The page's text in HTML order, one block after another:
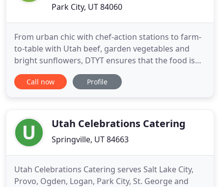
Park City, UT 84060
From urban chic with chef-action stations to farm-
to-table with Utah beef, garden vegetables and
bright sunflowers, DTYT ensures that the food is
the talk of the party. We provide distinctive cuisine
with seamless presentations to accommodate any
offering
Call now Profile
Utah Celebrations Catering
Springville, UT 84663
Utah Celebrations Catering serves Salt Lake City,
Provo, Ogden, Logan, Park City, St. George and